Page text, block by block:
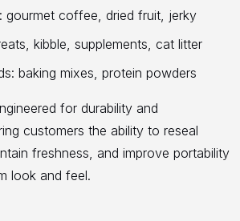
gourmet coffee, dried fruit, jerky
kibble, supplements, cat litter
baking mixes, protein powders
for durability and
customers the ability to reseal
freshness, and improve portability
look and feel.